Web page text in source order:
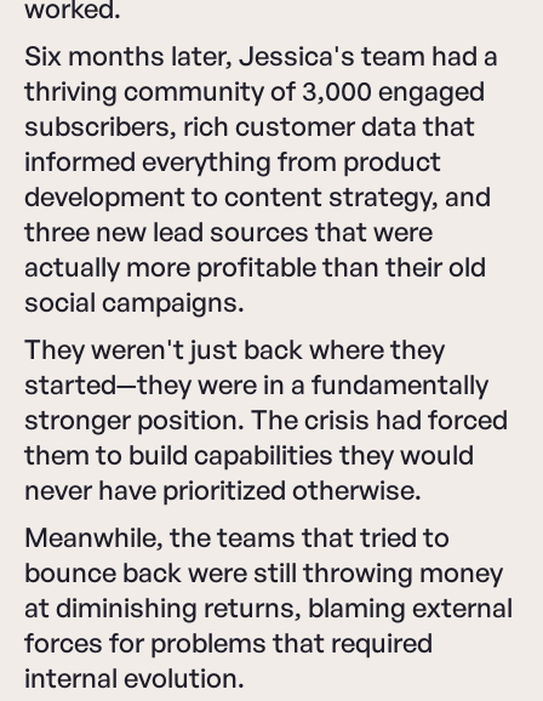
worked.
Six months later, Jessica's team had a
thriving community of 3,000 engaged
subscribers, rich customer data that
informed everything from product
development to content strategy, and
three new lead sources that were
actually more profitable than their old
social campaigns.
They weren't just back where they
started—they were in a fundamentally
stronger position. The crisis had forced
them to build capabilities they would
never have prioritized otherwise.
Meanwhile, the teams that tried to
bounce back were still throwing money
at diminishing returns, blaming external
forces for problems that required
internal evolution.